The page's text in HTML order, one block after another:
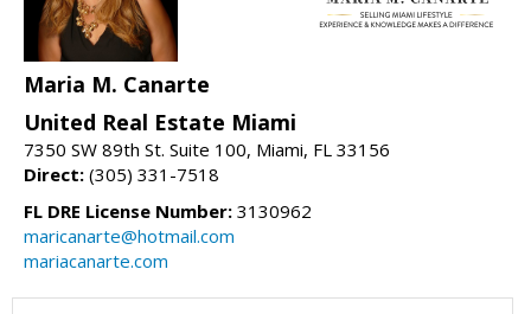
Maria M. Canarte
United Real Estate Miami
7350 SW 89th St. Suite 100, Miami, FL 33156
Direct: (305) 331-7518
FL DRE License Number: 3130962
maricanarte@hotmail.com
mariacanarte.com